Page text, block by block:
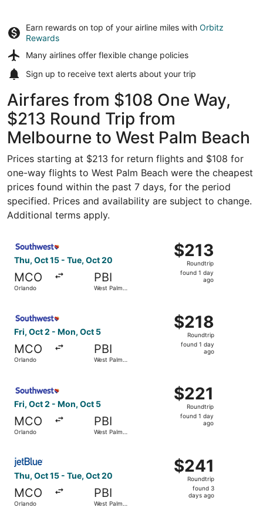
Earn rewards on top of your airline miles with Orbitz
Rewards
Many airlines offer flexible change policies
Sign up to receive text alerts about your trip
Airfares from $108 One Way,
$213 Round Trip from
Melbourne to West Palm Beach
Prices starting at $213 for return flights and $108 for
one-way flights to West Palm Beach were the cheapest
prices found within the past 7 days, for the period
specified. Prices and availability are subject to change.
Additional terms apply.
Thu, Oct 15 - Tue, Oct 20
MCO
Orlando
PBI
West Palm
$213
Roundtrip,
found
$213
Roundtrip
found 1 day
ago
Fri, Oct 2 - Mon, Oct 5
MCO
Orlando
PBI
West Palm
$218
Roundtrip,
found
$218
Roundtrip
found 1 day
ago
Fri, Oct 2 - Mon, Oct 5
MCO
Orlando
PBI
West Palm
$221
Roundtrip,
found
$221
Roundtrip
found 1 day
ago
Thu, Oct 15 - Tue, Oct 20
MCO
Orlando
PBI
West Palm
$241
Roundtrip,
found
$241
Roundtrip
found 3
days ago